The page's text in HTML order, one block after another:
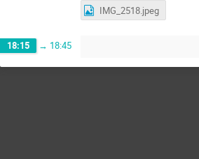
IMG_2518.jpeg
18:15 → 18:45